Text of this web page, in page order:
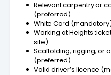
Relevant carpentry or
(preferred).
White Card
Working at Heights
site).
Scaffolding, rigging, or
(preferred).
Valid driver’s licence